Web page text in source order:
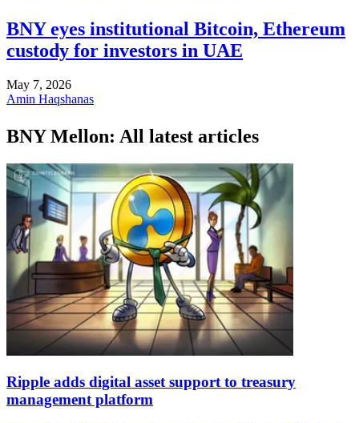
BNY eyes institutional Bitcoin, Ethereum
custody for investors in UAE
May 7, 2026
Amin Haqshanas
BNY Mellon: All latest articles
Ripple adds digital asset support to treasury
management platform